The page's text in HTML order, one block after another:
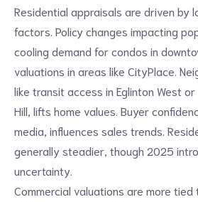
Residential appraisals are driven by
factors. Policy changes impacting
cooling demand for condos in
valuations in areas like CityPlace.
like transit access in Eglinton West or
Hill, lifts home values. Buyer
media, influences sales trends.
generally steadier, though 2025
uncertainty.
Commercial valuations are more